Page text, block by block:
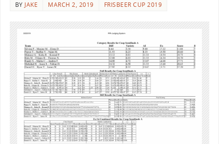
BYJAKE MARCH 2, 2019 FRISBEER CUP 2019